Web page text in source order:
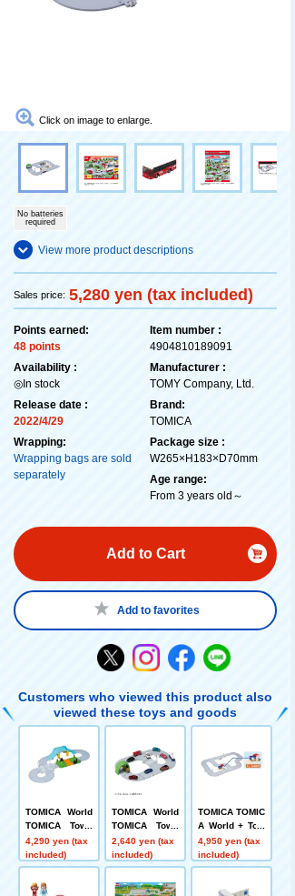
Click on image to enlarge.
No batteries
required
View more product descriptions
Sales price: 5,280 yen (tax included)
Points earned:
48 points
Availability :
◎In stock
Release date :
2022/4/29
Wrapping:
Wrapping bags are sold
separately
Item number :
4904810189091
Manufacturer :
TOMY Company, Ltd.
Brand:
TOMICA
Package size :
W265×H183×D70mm
Age range:
From 3 years old～
Add to Cart
Add to favorites
Customers who viewed this product also
viewed these toys and goods
TOMICA World
TOMICA Town
Railroad Cross
ing, Overpass,
and Intersectio
4,290 yen (tax
included)
TOMICA World
TOMICA Town
Easy to Reass
emble! Basic R
oad Set
2,640 yen (tax
included)
TOMICA TOMIC
A World + Tow
n Connecting R
oads Set (with
T-kun's house)
4,950 yen (tax
included)